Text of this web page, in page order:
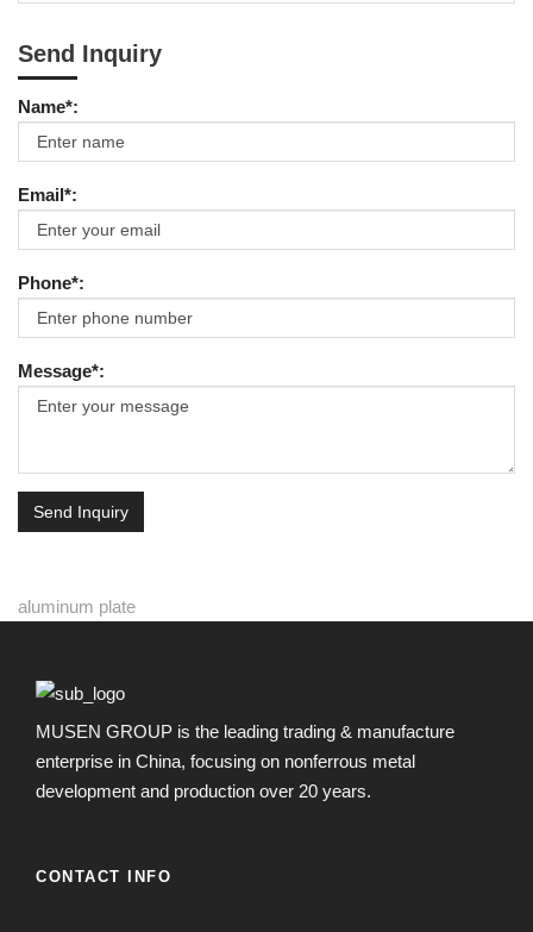
Send Inquiry
Name*:
Email*:
Phone*:
Message*:
Send Inquiry
aluminum plate
MUSEN GROUP is the leading trading & manufacture
enterprise in China, focusing on nonferrous metal
development and production over 20 years.
CONTACT INFO